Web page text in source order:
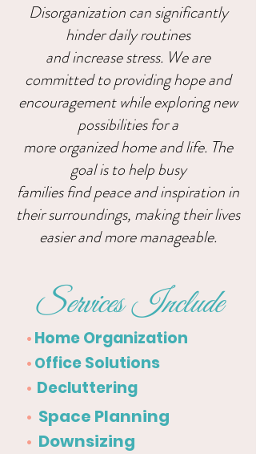
Disorganization can significantly
hinder daily routines
and increase stress. We are
committed to providing hope and
encouragement while exploring new
possibilities for a
more organized home and life. The
goal is to help busy
families find peace and inspiration in
their surroundings, makingtheir lives
easier and more manageable.
Services Include
• Home Organization
• Office Solutions
• Decluttering
• Space Planning
• Downsizing